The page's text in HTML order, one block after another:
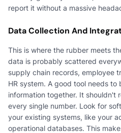
report it without a massive
Data Collection And
This is where the rubber meets
data is probably scattered
supply chain records, employee
HR system. A good tool needs to
information together. It shouldn't
every single number. Look for
your existing systems, like your
operational databases. This